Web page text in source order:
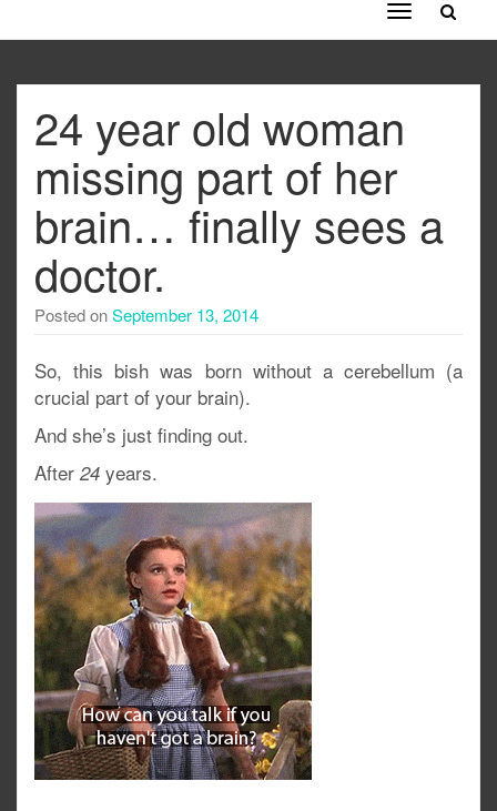
Toggle
navigation
24 year old woman
missing part of her
brain… finally sees a
doctor.
Posted onSeptember 13, 2014
So, this bish was born without a cerebellum (a
crucial part of your brain).
And she’s just finding out.
After 24 years.